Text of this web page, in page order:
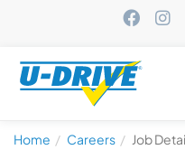
Home Careers Job